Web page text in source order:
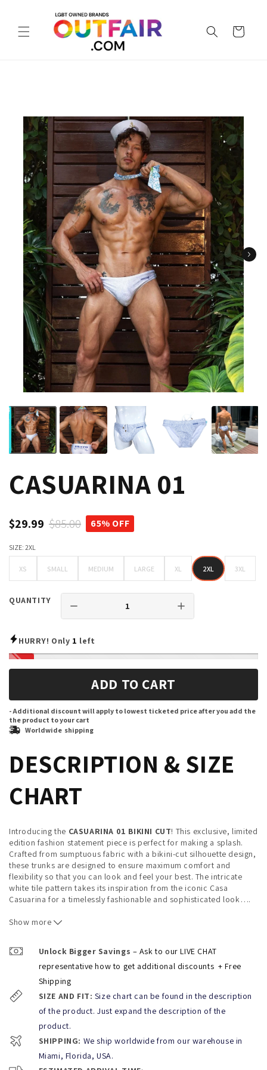
content
Cart
CASUARINA 01
$29.99 $85.00 65% OFF
SIZE: 2XL
XS SMALL MEDIUM LARGE XL 2XL2XL 3XL3XL
QUANTITY
HURRY! Only 1 left
ADD TO CART
- Additional discount will apply to lowest ticketed price after you add the
the product to your cart
Worldwide shipping
DESCRIPTION & SIZE
CHART
Introducing the CASUARINA 01 BIKINI CUT! This exclusive, limited
edition fashion statement piece is perfect for making a splash.
Crafted from sumptuous fabric with a bikini-cut silhouette design,
these trunks are designed to ensure maximum comfort and
flexibility so that you can look and feel your best. The intricate
white tile pattern takes its inspiration from the iconic Casa
Casuarina for a timelessly fashionable and sophisticated look….
pool, wearing
confidence. So don't hesitate – be bold, be daring, and make sure
everyone knows that you mean business with this one of kind
Welcome to theCasuarina collection by KBAYO Luxury men's
Beachwear, inspired by one of South Beach's most iconic
mansions—the Casa Casuarina formerly known as the Versace
Mansion. Home of the late Gianni Versace, this mansion was an
inspiration for creating the ultimate Miami Beach style collection:
CASUARINA. Our trunks feature elegant and glamorous patterns
that are seen throughout the house in its renowned tiling. Whether
you’re hitting up South Beach or just lounging at your local pool,
Show more
Unlock Bigger Savings – Ask to our LIVE CHAT
representative how to get additional discounts + Free
Shipping
SIZE AND FIT: Size chart can be found in the description
of the product. Just expand the description of the
product.
SHIPPING: We ship worldwide from our warehouse in
Miami, Florida, USA.